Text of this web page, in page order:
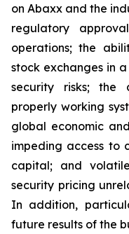
on Abaxx and the
regulatory
operations; the
stock exchanges in
security risks;
properly working
global economic
impeding access to
capital; and
security pricing
In addition,
future results of the